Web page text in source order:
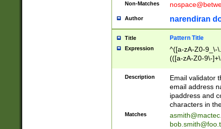
Non-Matches
Author narendiran
Title Pattern Title
Expression
^([a-zA-Z0-9_\-
(([a-zA-Z0-9\-
Description
Email validator
email address
ipaddress and
characters in
Matches